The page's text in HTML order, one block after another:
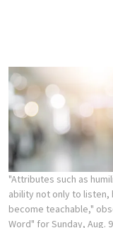
"Attributes such as
ability not only to
become teachable,"
Word" for Sunday, Aug.